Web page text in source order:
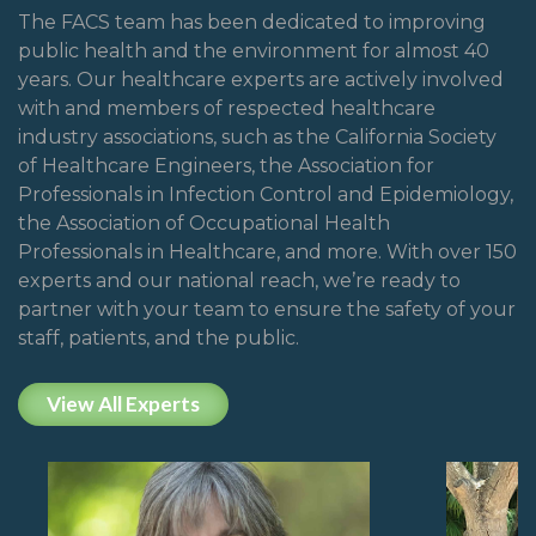
The FACS team has been dedicated to improving
public health and the environment for almost 40
years. Our healthcare experts are actively involved
with and members of respected healthcare
industry associations, such as the California Society
of Healthcare Engineers, the Association for
Professionals in Infection Control and Epidemiology,
the Association of Occupational Health
Professionals in Healthcare, and more. With over 150
experts and our national reach, we’re ready to
partner with your team to ensure the safety of your
staff, patients, and the public.
View All Experts